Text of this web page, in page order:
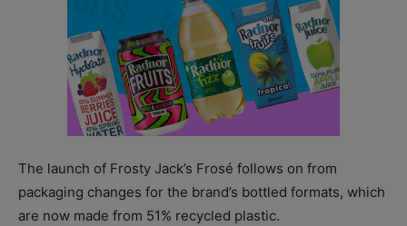
The launch of Frosty Jack’s Frosé follows on from
packaging changes for the brand’s bottled formats, which
are now made from 51% recycled plastic.